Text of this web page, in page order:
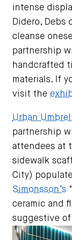
intense
Didero, Debs
cleanse
partnership
handcrafted
materials. If
visit the
Urban
partnership
attendees at
sidewalk
City)
Simonsson’s
ceramic and
suggestive